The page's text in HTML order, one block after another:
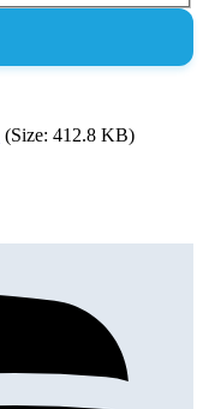
(Size: 412.8 KB)